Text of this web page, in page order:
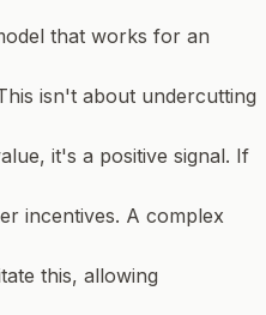
that works for an
isn't about undercutting
it's a positive signal. If
incentives. A complex
this, allowing